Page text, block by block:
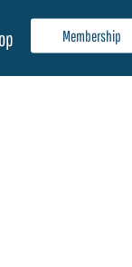
Membership